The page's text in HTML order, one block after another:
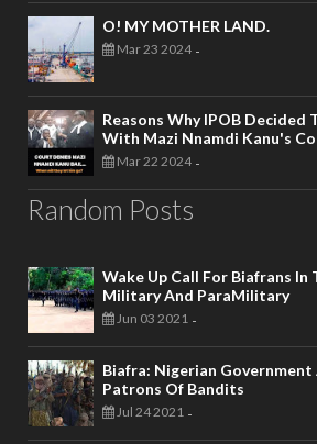
O! MY MOTHER LAND.
Mar 23 2024 -
Reasons Why IPOB Decided
With Mazi Nnamdi Kanu's
Mar 22 2024 -
Random Posts
Wake Up Call For Biafrans In
Military And ParaMilitary
Jun 03 2021 -
Biafra: Nigerian Government
Patrons Of Bandits
Jul 24 2021 -